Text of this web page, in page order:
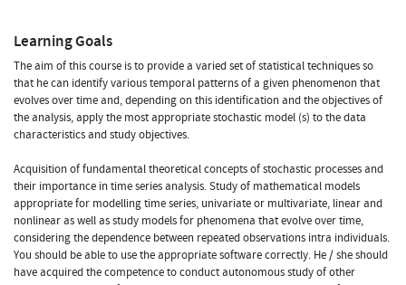
Learning Goals
The aim of this course is to provide a varied set of statistical techniques so
that he can identify various temporal patterns of a given phenomenon that
evolves over time and, depending on this identification and the objectives of
the analysis, apply the most appropriate stochastic model (s) to the data
characteristics and study objectives.
Acquisition of fundamental theoretical concepts of stochastic processes and
their importance in time series analysis. Study of mathematical models
appropriate for modelling time series, univariate or multivariate, linear and
nonlinear as well as study models for phenomena that evolve over time,
considering the dependence between repeated observations intra individuals.
You should be able to use the appropriate software correctly. He / she should
have acquired the competence to conduct autonomous study of other